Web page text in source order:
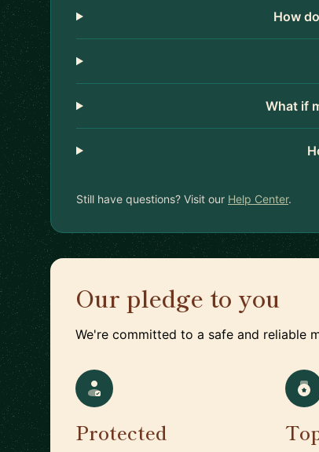
How
What if
Still have questions? Visit our Help Center.
Our pledge to you
We're committed to a safe and reliable
Protected